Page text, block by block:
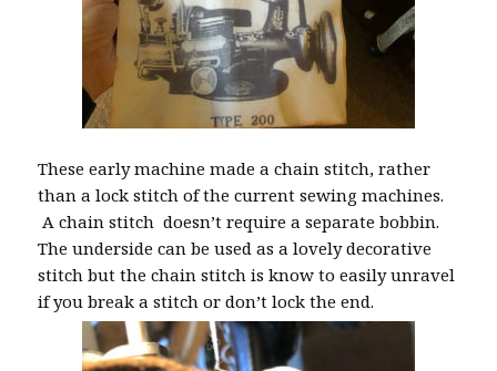
These early machine made a chain stitch, rather
than a lock stitch of the current sewing machines.
A chain stitch doesn’t require a separate bobbin.
The underside can be used as a lovely decorative
stitch but the chain stitch is know to easily unravel
if you break a stitch or don’t lock the end.